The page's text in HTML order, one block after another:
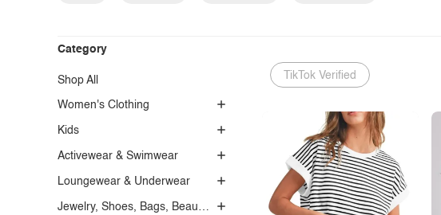
Category
Shop All
Women's Clothing
Kids
Activewear & Swimwear
Loungewear & Underwear
Jewelry, Shoes, Bags, Beauty, Glasses & Accessories
TikTok Verified